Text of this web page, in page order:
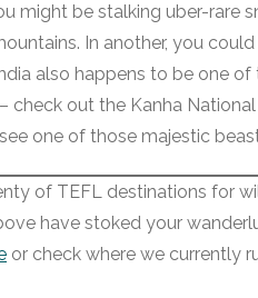
might be stalking uber-rare
In another, you
also happens to be one
check out the Kanha
one of those majestic
of TEFL destinations for
have stoked your
or check where we currently